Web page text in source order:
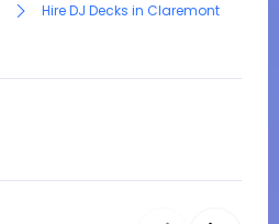
Hire DJ Decks in Claremont